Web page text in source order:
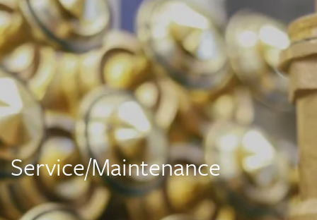
Service/Maintenance